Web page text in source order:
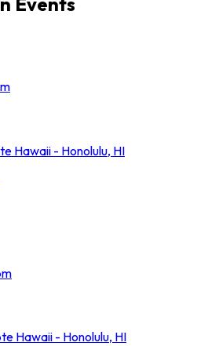
Hawaii - Honolulu, HI
Hawaii - Honolulu, HI